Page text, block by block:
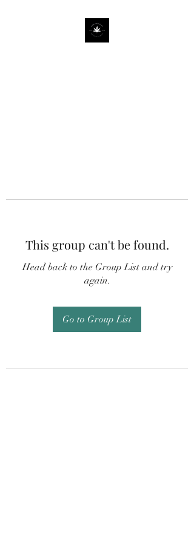
This group can't be found.
Head back to the Group List and try
again.
Go to Group List